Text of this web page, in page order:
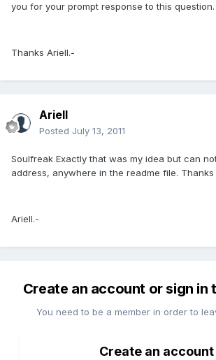
you for your prompt response to this question.
Thanks Ariell.-
Ariell
Posted July 13, 2011
Soulfreak Exactly that was my idea but can
address, anywhere in the readme file.
Ariell.-
Create an account or sign in
You need to be a member in order to
Create an account